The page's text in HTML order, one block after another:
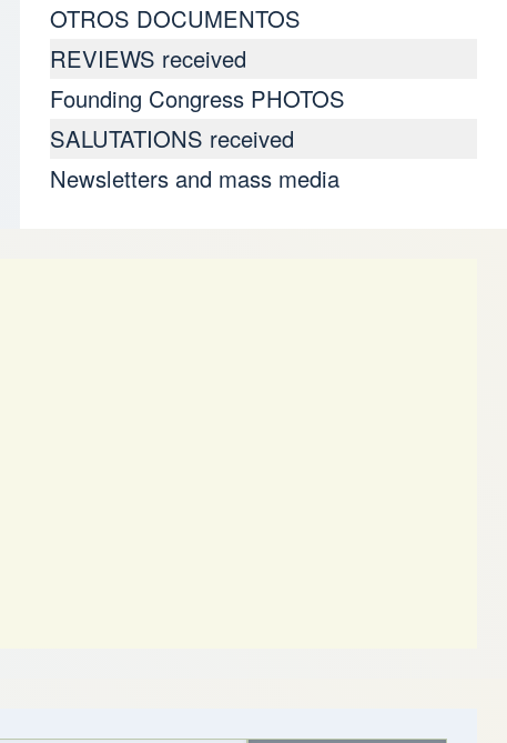
OTROS DOCUMENTOS
REVIEWS received
Founding Congress PHOTOS
SALUTATIONS received
Newsletters and mass media